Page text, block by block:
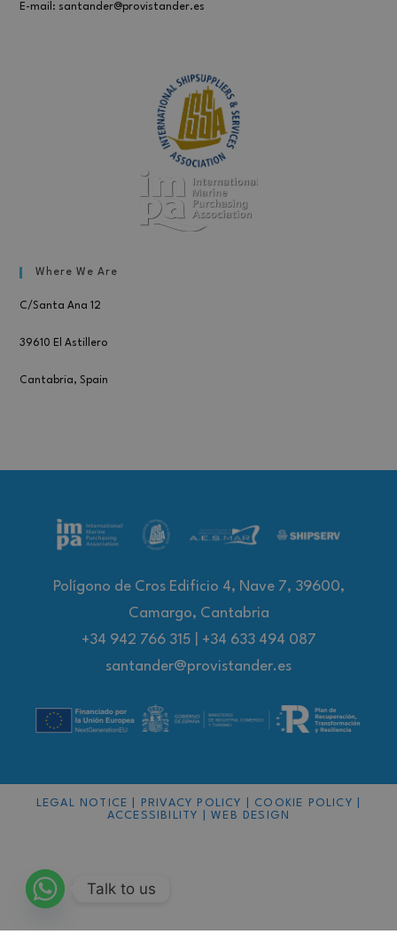
E-mail: santander@provistander.es
Where We Are
C/Santa Ana 12
39610 El Astillero
Cantabria, Spain
Polígono de Cros Edificio 4, Nave 7, 39600,
Camargo, Cantabria
+34 942 766 315
+34 633 494 087
santander@provistander.es
LEGAL NOTICE PRIVACY POLICY COOKIE POLICY
ACCESSIBILITY
|WEB DESIGN
Talk to us